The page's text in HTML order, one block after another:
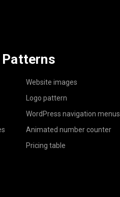
Website images
Logo pattern
WordPress navigation menus
Animated number counter
Pricing table